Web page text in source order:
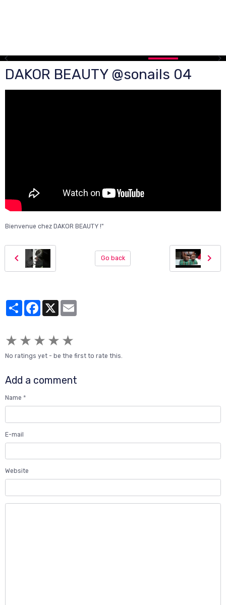
DAKOR BEAUTY @sonails 04
Bienvenue chez DAKOR BEAUTY !"
Go back
PartagerFacebook
★ ★ ★ ★ ★
No ratings yet - be the first to rate this.
Add a comment
Name
E-mail
Website